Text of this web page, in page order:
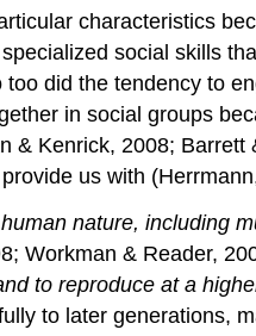
characteristics
social skills
did the tendency to
in social groups
& Kenrick, 2008;
us with
nature, including
Workman & Reader,
to reproduce at a
to later generations,